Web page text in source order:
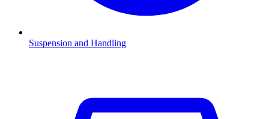
Suspension and Handling